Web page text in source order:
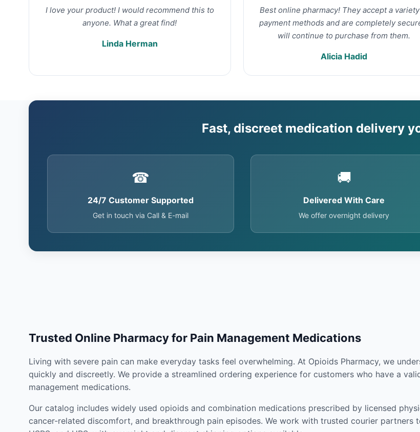
I love your product! I would recommend this to
anyone. What a great find!
Linda Herman
Best online pharmacy! They accept a
payment methods and are completely
will continue to purchase from them.
Alicia Hadid
Fast, discreet medication delivery
☎
24/7 Customer Supported
Get in touch via Call & E-mail
🚚
Delivered With Care
We offer overnight delivery
Trusted Online Pharmacy for Pain Management Medications
Living with severe pain can make everyday tasks feel overwhelming. At Opioids Pharmacy, we
quickly and discreetly. We provide a streamlined ordering experience for customers who have a
management medications.
Our catalog includes widely used opioids and combination medications prescribed by licensed
cancer-related discomfort, and breakthrough pain episodes. We work with trusted courier partners